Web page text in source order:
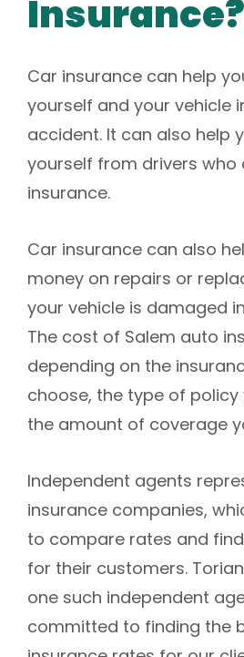
Insurance?
Car insurance can help
yourself and your vehicle
accident. It can also help
yourself from drivers who
insurance.
Car insurance can also
money on repairs or
your vehicle is damaged
The cost of Salem auto
depending on the
choose, the type of policy
the amount of coverage
Independent agents
insurance companies,
to compare rates and
for their customers.
one such independent
committed to finding the